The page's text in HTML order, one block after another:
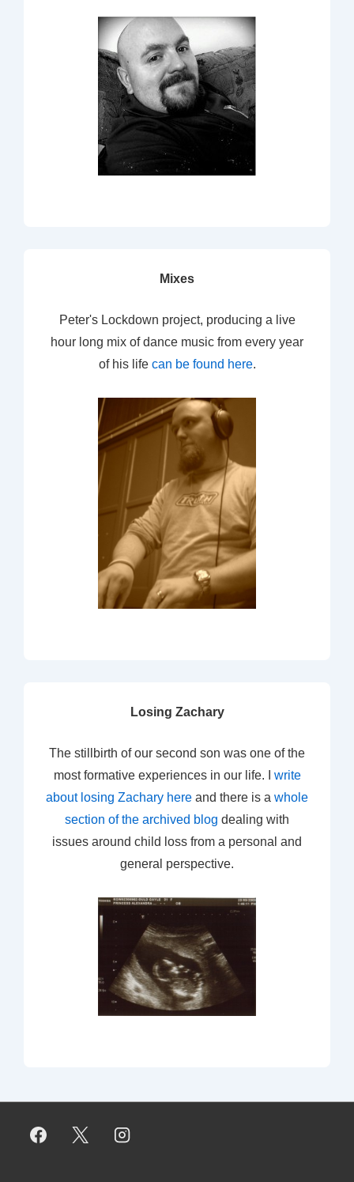
Mixes
Peter's Lockdown project, producing a live
hour long mix of dance music from every year
of his life can be found here.
Losing Zachary
The stillbirth of our second son was one of the
most formative experiences in our life. I write
about losing Zachary here and there is a whole
section of the archived blog dealing with
issues around child loss from a personal and
general perspective.